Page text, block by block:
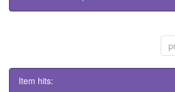
Item hits: